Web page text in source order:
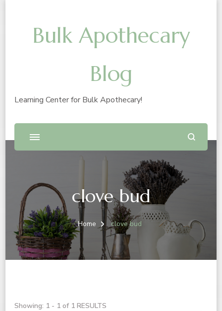
Bulk Apothecary
Blog
Learning Center for Bulk Apothecary!
clove bud
Home clove bud
Showing: 1 - 1 of 1 RESULTS